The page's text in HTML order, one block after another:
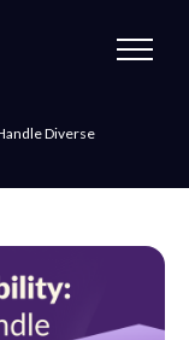
Diverse